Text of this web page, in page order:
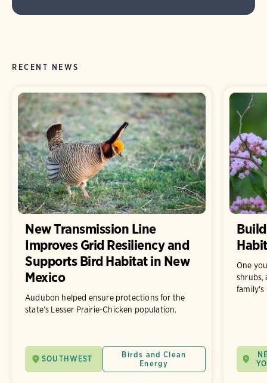
RECENT NEWS
New Transmission Line
Improves Grid Resiliency and
Supports Bird Habitat in New
Mexico
Audubon helped ensure protections for the
state’s Lesser Prairie-Chicken population.
SOUTHWEST
Birds and Clean
Energy
One
shrubs,
family's